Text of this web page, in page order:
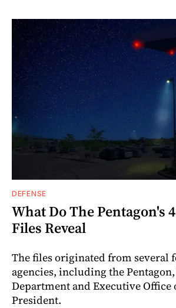
DEFENSE
What Do The Pentagon's
Files Reveal
The files originated from several
agencies, including the
Department and Executive Office
President.